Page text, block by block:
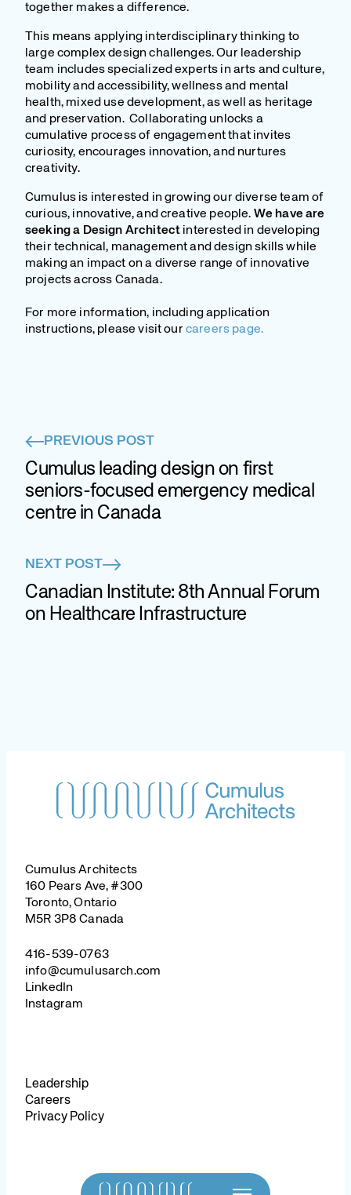
together makes a difference.
This means applying interdisciplinary thinking to
large complex design challenges. Our leadership
team includes specialized experts in arts and culture,
mobility and accessibility, wellness and mental
health, mixed use development, as well as heritage
and preservation. Collaborating unlocks a
cumulative process of engagement that invites
curiosity, encourages innovation, and nurtures
creativity.
Cumulus is interested in growing our diverse team of
curious, innovative, and creative people. We have are
seeking a Design Architect interested in developing
their technical, management and design skills while
making an impact on a diverse range of innovative
projects across Canada.
For more information, including application
instructions, please visit our careers page.
PREVIOUS POST
Cumulus leading design on first
seniors-focused emergency medical
centre in Canada
NEXT POST
Canadian Institute: 8th Annual Forum
on Healthcare Infrastructure
Cumulus Architects
160 Pears Ave, #300
Toronto, Ontario
M5R 3P8 Canada
416-539-0763
info@cumulusarch.com
LinkedIn
Instagram
Leadership
Careers
Privacy Policy